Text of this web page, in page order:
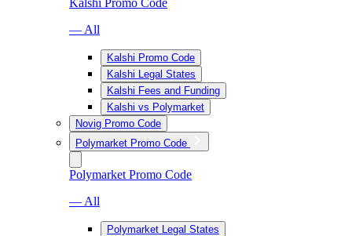
Kalshi Promo Code
— All
Kalshi Promo Code
Kalshi Legal States
Kalshi Fees and Funding
Kalshi vs Polymarket
Novig Promo Code
Polymarket Promo Code
Polymarket Promo Code
— All
Polymarket Legal States